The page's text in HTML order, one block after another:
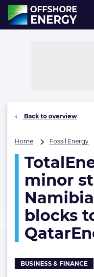
Direct naar inhoud
, go to home
Back to overview
Home Fossil Energy
minor
blocks
BUSINESS & FINANCE